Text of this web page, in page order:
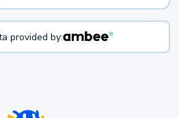
provided by: